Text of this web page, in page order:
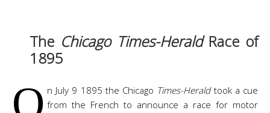
The Chicago Times-HeraldRace of
1895
O n July 9 1895 the Chicago Times-Heraldtook a cue
from the French to announce a race for motor